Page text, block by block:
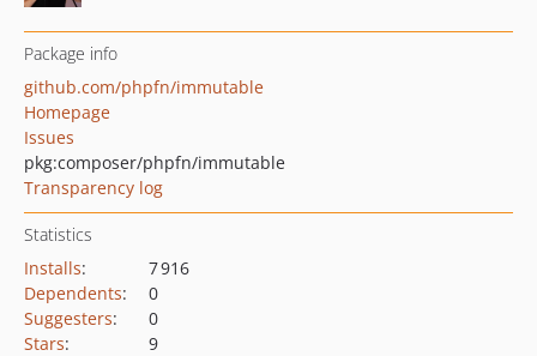
Package info
github.com/phpfn/immutable
Homepage
Issues
pkg:composer/phpfn/immutable
Transparency log
Statistics
Installs:
7 916
Dependents:
0
Suggesters:
0
Stars: 9